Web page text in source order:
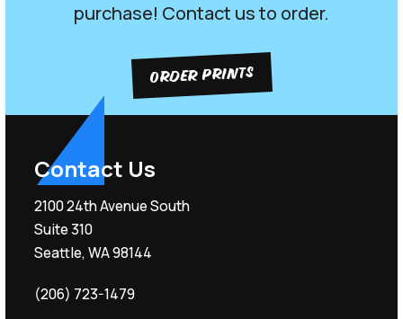
purchase! Contact us to order.
ORDER PRINTS
Contact Us
2100 24th Avenue South
Suite 310
Seattle, WA 98144
(206) 723-1479